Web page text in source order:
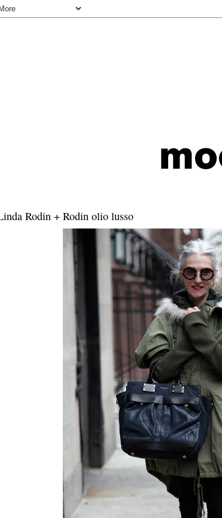
Rodin + Rodin olio lusso